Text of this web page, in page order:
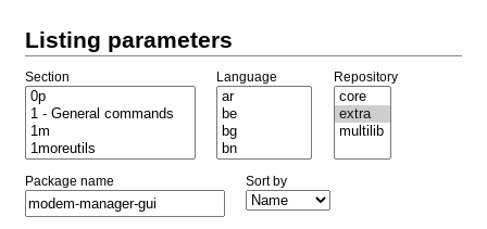
Listing parameters
Section Language Repository
Package name Sort by